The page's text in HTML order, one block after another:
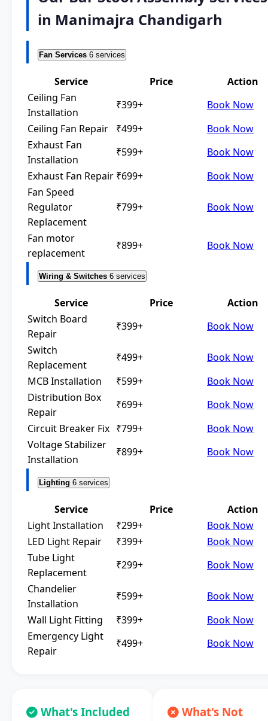
in Manimajra Chandigarh
Fan Services 6 services
Service Price
Action
Ceiling Fan
Installation
₹399+
Book Now
Ceiling Fan Repair
₹499+
Book Now
Exhaust Fan
Installation
₹599+
Book Now
Exhaust Fan Repair ₹699+
Book Now
Fan Speed
Regulator
Replacement
₹799+ Book Now
Fan motor
replacement
₹899+ Book Now
Wiring & Switches 6 services
Service Price
Action
Switch Board
Repair
₹399+
Book Now
Switch
Replacement
₹499+
Book Now
MCB Installation
₹599+
Book Now
Distribution Box
Repair
₹699+
Book Now
Circuit Breaker Fix ₹799+
Book Now
Voltage Stabilizer
Installation
₹899+ Book Now
Lighting 6 services
Service Price
Action
Light Installation
₹299+
Book Now
LED Light Repair
₹399+
Book Now
Tube Light
Replacement
₹299+
Book Now
Chandelier
Installation
₹599+
Book Now
Wall Light Fitting
₹399+
Book Now
Emergency Light
Repair
₹499+ Book Now
What's Included
What's Not